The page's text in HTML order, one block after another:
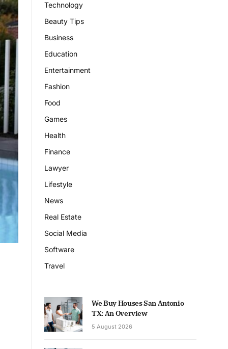
Technology
Beauty Tips
Business
Education
Entertainment
Fashion
Food
Games
Health
Finance
Lawyer
Lifestyle
News
Real Estate
Social Media
Software
Travel
We Buy Houses San Antonio
TX: An Overview
5 August 2026